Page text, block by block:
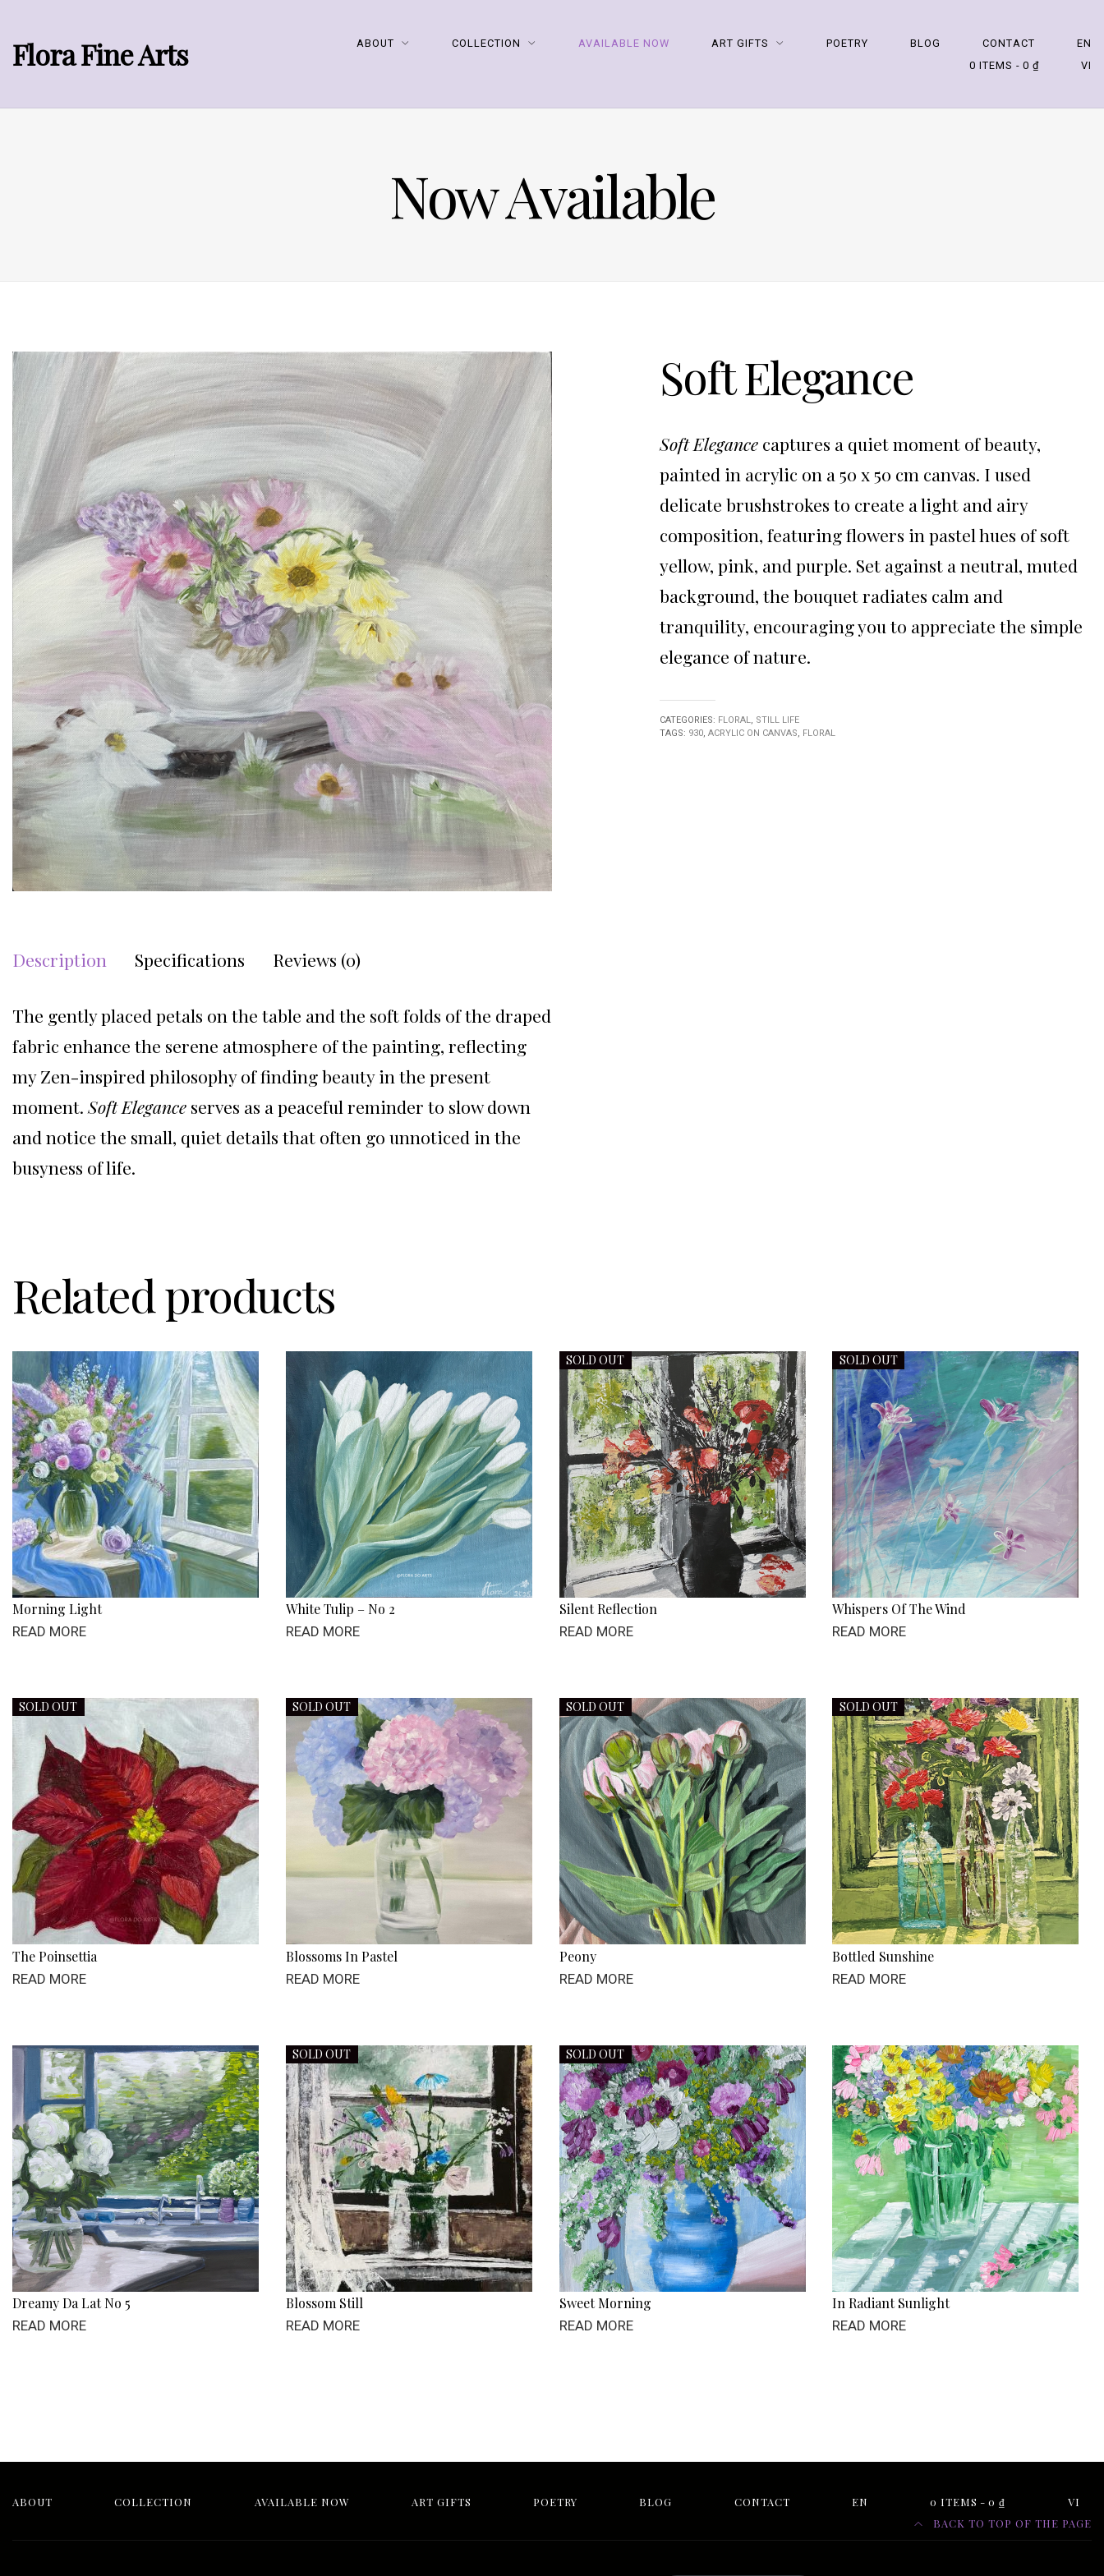
Flora Fine Arts ABOUT COLLECTION AVAILABLE NOW ART GIFTS POETRY BLOG CONTACT
EN
0 ITEMS
0 ₫ VI
Now Available
Soft Elegance
Soft Elegance captures a quiet moment of beauty,
painted in acrylic on a 50 x 50 cm canvas. I used
delicate brushstrokes to create a light and airy
composition, featuring flowers in pastel hues of soft
yellow, pink, and purple. Set against a neutral, muted
background, the bouquet radiates calm and
tranquility, encouraging you to appreciate the simple
elegance of nature.
CATEGORIES: FLORAL, STILL LIFE
TAGS: 930,ACRYLIC ON CANVAS, FLORAL
Description Specifications Reviews (0)
The gently placed petals on the table and the soft folds of the draped
fabric enhance the serene atmosphere of the painting, reflecting
my Zen-inspired philosophy of finding beauty in the present
moment. Soft Elegance serves as a peaceful reminder to slow down
and notice the small, quiet details that often go unnoticed in the
busyness of life.
Related products
Morning Light
READ MORE
White Tulip – No 2
READ MORE
SOLD OUT
Silent Reflection
READ MORE
SOLD OUT
Whispers Of The Wind
READ MORE
SOLD OUT
The Poinsettia
READ MORE
SOLD OUT
Blossoms In Pastel
READ MORE
SOLD OUT
Peony
READ MORE
SOLD OUT
Bottled Sunshine
READ MORE
Dreamy Da Lat No 5
READ MORE
SOLD OUT
Blossom Still
READ MORE
SOLD OUT
Sweet Morning
READ MORE
In Radiant Sunlight
READ MORE
ABOUT COLLECTION AVAILABLE NOW ART GIFTS POETRY BLOG CONTACT EN 0 ITEMS 0 ₫
VI
BACK TO TOP OF THE PAGE